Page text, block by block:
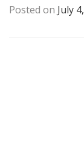
Posted on July